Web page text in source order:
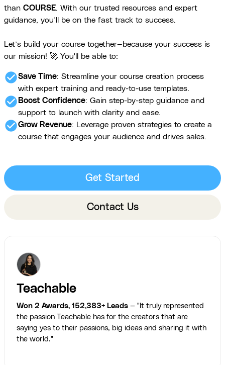
than COURSE. With our trusted resources and expert
guidance, you’ll be on the fast track to success.
Let’s build your course together—because your success is
our mission! 🚀 You'll be able to:
check_circleSave Time: Streamline your course creation process
with expert training and ready-to-use templates.
check_circle Boost Confidence: Gain step-by-step guidance and
support to launch with clarity and ease.
check_circleGrow Revenue: Leverage proven strategies to create a
course that engages your audience and drives sales.
Get Started
Contact Us
Teachable
Won 2 Awards, 152,383+ Leads — "It truly represented
the passion Teachable has for the creators that are
saying yes to their passions, big ideas and sharing it with
the world."